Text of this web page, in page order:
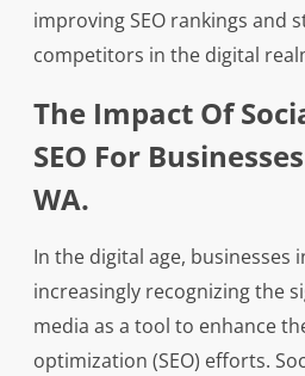
improving SEO rankings and
competitors in the digital
The Impact Of
SEO For
WA.
In the digital age, businesses
increasingly recognizing the
media as a tool to enhance
optimization (SEO) efforts.